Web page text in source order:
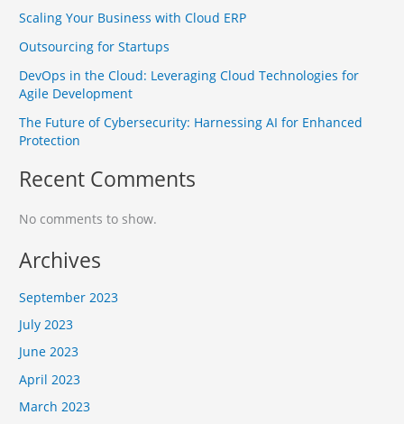
Scaling Your Business with Cloud ERP
Outsourcing for Startups
DevOps in the Cloud: Leveraging Cloud Technologies for
Agile Development
The Future of Cybersecurity: Harnessing AI for Enhanced
Protection
Recent Comments
No comments to show.
Archives
September 2023
July 2023
June 2023
April 2023
March 2023